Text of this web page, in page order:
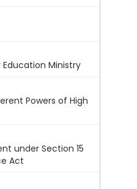
Ministry
Powers of High
under Section 15
Act